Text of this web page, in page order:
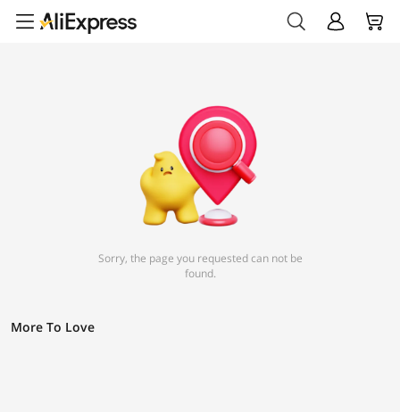
Sorry, the page you requested can not be
found.
More To Love